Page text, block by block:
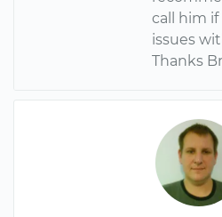
call him if
issues
Thanks